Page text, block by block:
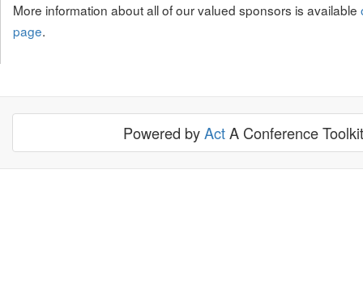
More information about all of our valued sponsors is available
page.
Powered byActA Conference Toolkit